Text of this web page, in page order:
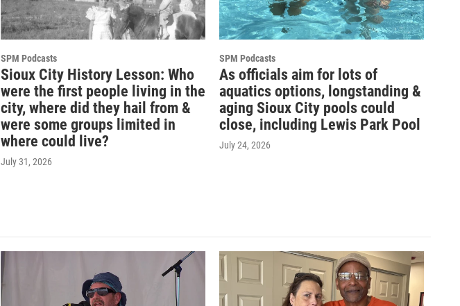
SPM Podcasts
Sioux City History Lesson: Who
were the first people living in the
city, where did they hail from &
were some groups limited in
where could live?
July 31, 2026
SPM Podcasts
As officials aim for lots of
aquatics options, longstanding &
aging Sioux City pools could
close, including Lewis Park Pool
July 24, 2026